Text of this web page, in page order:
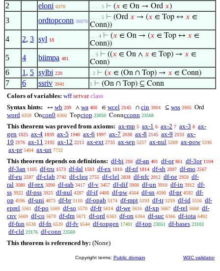
2 eloni 6370 . . . . 5 ⊢ (𝑥 ∈ On → Ord 𝑥)
3 ordtopconn 36970
. . . . 5 ⊢ (Ord 𝑥 → (𝑥 ∈ Top ↔ 𝑥 ∈
Conn))
4 2, 3 syl 18
. . . 4 ⊢ (𝑥 ∈ On → (𝑥 ∈ Top ↔ 𝑥 ∈
Conn))
5 4 biimpa 481
. . 3 ⊢ ((𝑥 ∈ On ∧ 𝑥 ∈ Top) → 𝑥 ∈
Conn)
6 1 , 5 sylbi 220 . 2 ⊢ (𝑥 ∈ (On ∩ Top) → 𝑥 ∈ Conn)
7 6 ssriv 3941 1 ⊢ (On ∩ Top) ⊆ Conn
Colors of variables: wff setvar class
Syntax hints:
↔ wb 209 ∧ wa 400 ∈ wcel 2143 ∩ cin 3904 ⊆ wss 3905 Ord
word 6359 Oncon0 6360 Topctop 23050 Conncconn 23568
This theorem was proved from axioms: ax-mp 5 ax-1 6 ax-2 7 ax-3 8 ax-
gen 1825 ax-4 1839 ax-5 1940 ax-6 1997 ax-7 2038 ax-8 2145 ax-9 2153 ax-
10 2176 ax-11 2192 ax-12 2213 ax-ext 2735 ax-sep 5257 ax-nul 5269 ax-pow 5336
ax-pr 5404 ax-un 7732
This theorem depends on definitions: df-bi 210 df-an 401 df-or 861 df-3or 1104
df-3an 1105 df-tru 1573 df-fal 1583 df-ex 1810 df-nf 1814 df-sb 2097 df-mo 2567
df-eu 2597 df-clab 2742 df-cleq 2755 df-clel 2838 df-nfc 2912 df-ne 2959 df-
ral 3080 df-rex 3090 df-rab 3417 df-v 3457 df-dif 3908 df-un 3910 df-in 3912 df-
ss 3922 df-pss 3925 df-nul 4287 df-if 4488 df-pw 4564 df-sn 4590 df-pr 4592 df-
op 4596 df-uni 4873 df-br 5110 df-opab 5174 df-mpt 5193 df-tr 5219 df-id 5556 df-
eprel 5561 df-po 5569 df-so 5570 df-fr 5614 df-we 5616 df-xp 5667 df-rel 5668 df-
cnv 5669 df-co 5670 df-dm 5671 df-ord 6363 df-on 6364 df-suc 6366 df-iota 6492
df-fun 6538 df-fn 6539 df-fv 6544 df-topgen 17491 df-top 23051 df-bases 23103
df-cld 23176 df-conn 23569
This theorem is referenced by: (None)
Copyright terms: Public domain W3C validator